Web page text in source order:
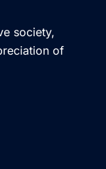
society,
of